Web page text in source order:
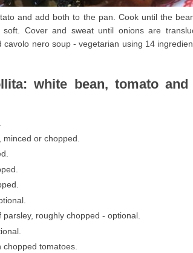
and add both to the pan. Cook until the
Cover and sweat until onions are
cavolo nero soup - vegetarian using 14
white bean, tomato
or chopped.
roughly chopped - optional.
tomatoes.